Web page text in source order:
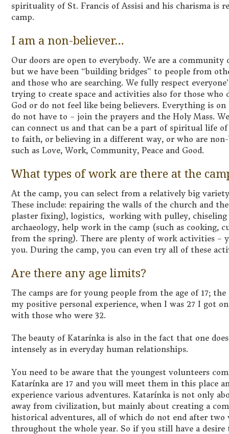
spirituality of St. Francis of Assisi and his charisma is
camp.
I am a non-believer…
Our doors are open to everybody. We are a
but we have been “building bridges” to people from
and those who are searching. We fully respect
trying to create space and activities also for those who
God or do not feel like being believers. Everything is
do not have to – join the prayers and the Holy Mass.
can connect us and that can be a part of spiritual life
to faith, or believing in a different way, or who are non-
such as Love, Work, Community, Peace and Good.
What types of work are there at the
At the camp, you can select from a relatively big
These include: repairing the walls of the church and
plaster fixing), logistics, working with pulley, chiseling
archaeology, help work in the camp (such as cooking,
from the spring). There are plenty of work activities –
you. During the camp, you can even try all of these
Are there any age limits?
The camps are for young people from the age of 17;
my positive personal experience, when I was 27 I got
with those who were 32.
The beauty of Katarínka is also in the fact that one
intensely as in everyday human relationships.
You need to be aware that the youngest volunteers
Katarínka are 17 and you will meet them in this place
experience various adventures. Katarínka is not only
away from civilization, but mainly about creating a
historical adventures, all of which do not end after two
throughout the whole year. So if you still have a desire